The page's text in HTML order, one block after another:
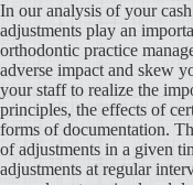
In our analysis of your
adjustments play an
orthodontic practice
adverse impact and skew
your staff to realize the
principles, the effects of
forms of documentation.
of adjustments in a given
adjustments at regular